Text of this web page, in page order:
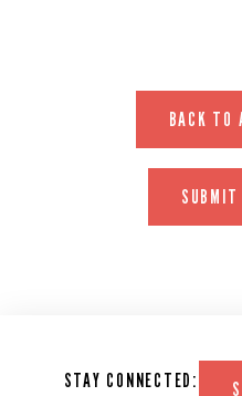
BACK TO
SUBMIT
STAY CONNECTED: